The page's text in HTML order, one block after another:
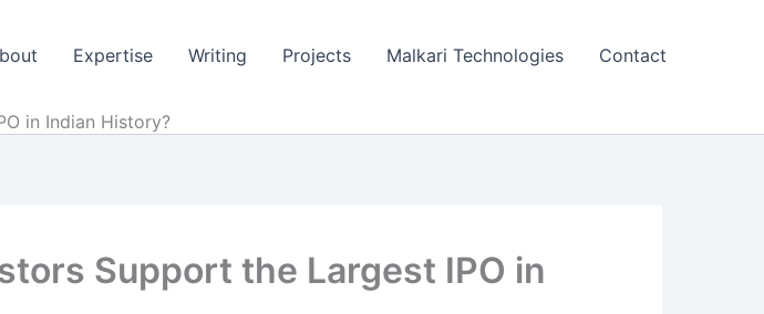
Expertise Writing Projects Malkari Technologies Contact
in Indian History?
Support the Largest IPO in